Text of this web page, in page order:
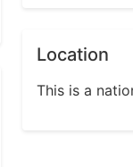
Location
This is a